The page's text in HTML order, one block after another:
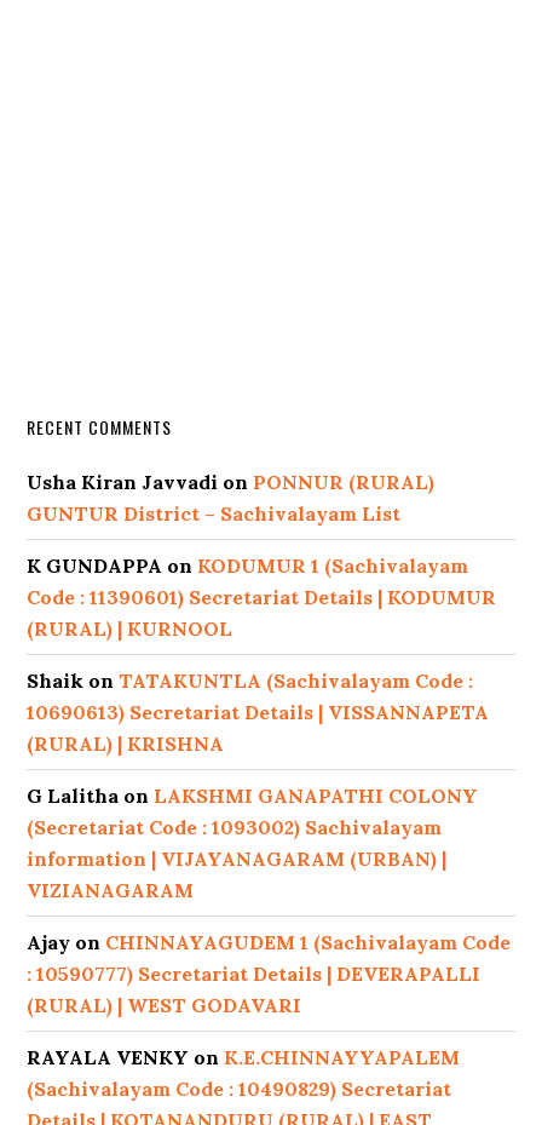
RECENT COMMENTS
Usha Kiran Javvadi on PONNUR (RURAL)
GUNTUR District – Sachivalayam List
K GUNDAPPA on KODUMUR 1 (Sachivalayam
Code : 11390601) Secretariat Details | KODUMUR
(RURAL) | KURNOOL
Shaik onTATAKUNTLA (Sachivalayam Code :
10690613) Secretariat Details | VISSANNAPETA
(RURAL) | KRISHNA
G Lalitha on LAKSHMI GANAPATHI COLONY
(Secretariat Code : 1093002) Sachivalayam
information | VIJAYANAGARAM (URBAN) |
VIZIANAGARAM
Ajay on CHINNAYAGUDEM 1 (Sachivalayam Code
: 10590777) Secretariat Details | DEVERAPALLI
(RURAL) | WEST GODAVARI
RAYALA VENKY on K.E.CHINNAYYAPALEM
(Sachivalayam Code : 10490829) Secretariat